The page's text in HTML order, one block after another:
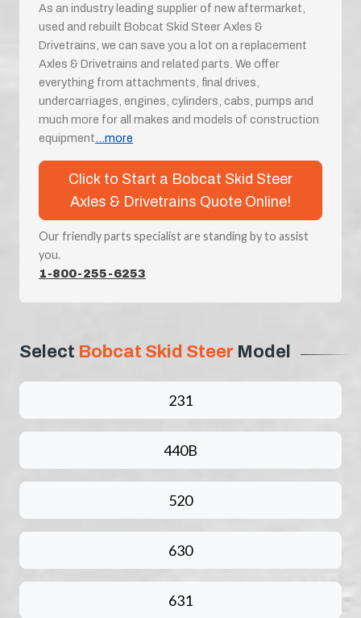
As an industry leading supplier of new aftermarket,
used and rebuilt Bobcat Skid Steer Axles &
Drivetrains, we can save you a lot on a replacement
Axles & Drivetrains and related parts. We offer
everything from attachments, final drives,
undercarriages, engines, cylinders, cabs, pumps and
much more for all makes and models of construction
equipment ...more
Click to Start a Bobcat Skid Steer
Axles & Drivetrains Quote Online!
Our friendly parts specialist are standing by to assist
you.
1-800-255-6253
Select Bobcat Skid Steer Model
231
440B
520
630
631